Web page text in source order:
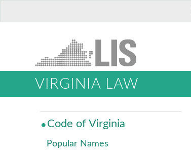
VIRGINIA LAW
Code of Virginia
Popular Names